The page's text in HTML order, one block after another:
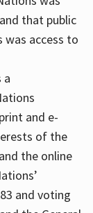
that public
was access to
a
and e-
of the
the online
and voting